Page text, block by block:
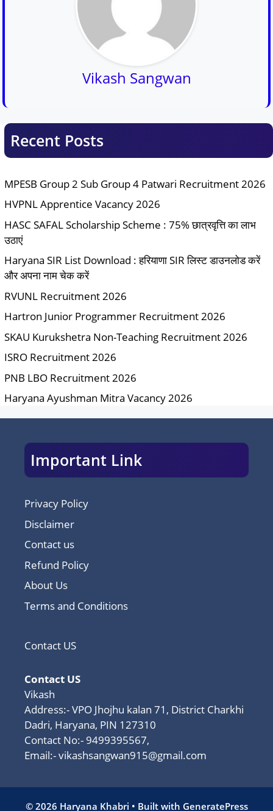
Vikash Sangwan
Recent Posts
MPESB Group 2 Sub Group 4 Patwari Recruitment 2026
HVPNL Apprentice Vacancy 2026
HASC SAFAL Scholarship Scheme : 75% छात्रवृत्ति का लाभ
उठाएं
Haryana SIR List Download : हरियाणा SIR लिस्ट डाउनलोड करें
और अपना नाम चेक करें
RVUNL Recruitment 2026
Hartron Junior Programmer Recruitment 2026
SKAU Kurukshetra Non-Teaching Recruitment 2026
ISRO Recruitment 2026
PNB LBO Recruitment 2026
Haryana Ayushman Mitra Vacancy 2026
Important Link
Privacy Policy
Disclaimer
Contact us
Refund Policy
About Us
Terms and Conditions
Contact US
Contact US
Vikash
Address:- VPO Jhojhu kalan 71, District Charkhi
Dadri, Haryana, PIN 127310
Contact No:- 9499395567,
Email:-vikashsangwan915@gmail.com
© 2026 Haryana Khabri • Built with GeneratePress